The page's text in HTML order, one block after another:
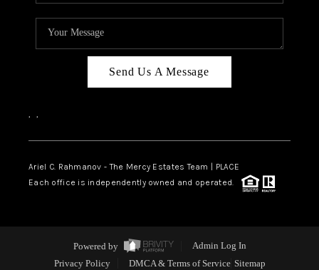
Send Us A Message
, ,
Ariel C. Rahmanov - The Mercy Estates Team |
PLACE
Each office is independently owned and operated.
Powered by
Admin Log In
Privacy Policy
DMCA & Terms of Service Sitemap